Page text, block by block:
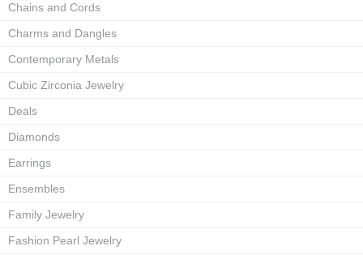
Chains and Cords
Charms and Dangles
Contemporary Metals
Cubic Zirconia Jewelry
Deals
Diamonds
Earrings
Ensembles
Family Jewelry
Fashion Pearl Jewelry